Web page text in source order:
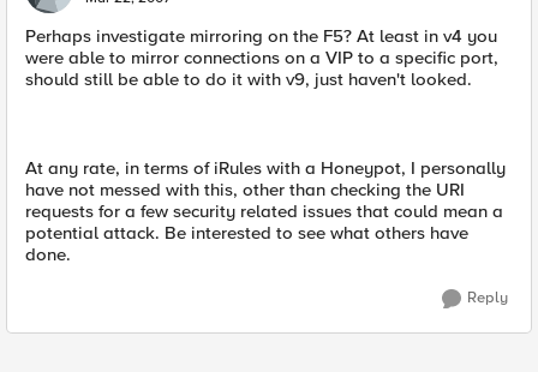
Perhaps investigate mirroring on the F5? At least in v4 you
were able to mirror connections on a VIP to a specific port,
should still be able to do it with v9, just haven't looked.
At any rate, in terms of iRules with a Honeypot, I personally
have not messed with this, other than checking the URI
requests for a few security related issues that could mean a
potential attack. Be interested to see what others have
done.
Reply